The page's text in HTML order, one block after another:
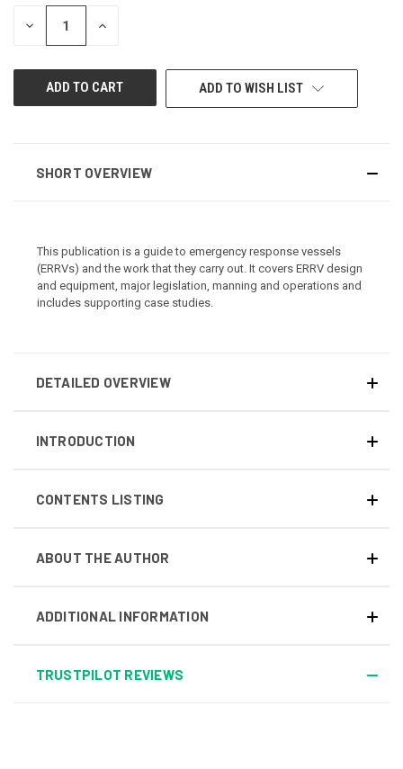
STOCK:
DECREASE
QUANTITY
INCREASE
ADD TO WISH LIST
SHORT OVERVIEW
This publication is a guide to emergency response vessels
(ERRVs) and the work that they carry out. It covers ERRV design
and equipment, major legislation, manning and operations and
includes supporting case studies.
DETAILED OVERVIEW
INTRODUCTION
CONTENTS LISTING
ABOUT THE AUTHOR
ADDITIONAL INFORMATION
TRUSTPILOT REVIEWS